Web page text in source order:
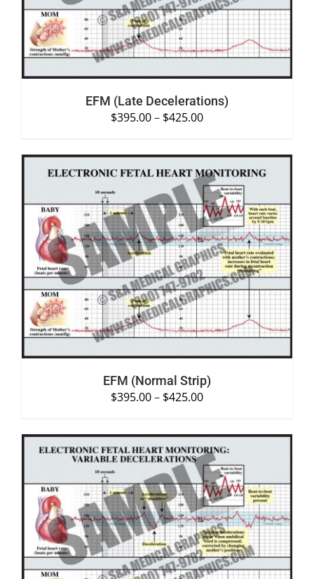
EFM (Late Decelerations)
$395.00– $425.00
SELECT OPTIONS /
DETAILS
EFM (Normal Strip)
$395.00– $425.00
SELECT OPTIONS
/
DETAILS